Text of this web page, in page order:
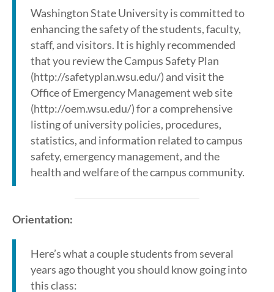
Washington State University is committed to
enhancing the safety of the students, faculty,
staff, and visitors. It is highly recommended
that you review the Campus Safety Plan
(http://safetyplan.wsu.edu/) and visit the
Office of Emergency Management web site
(http://oem.wsu.edu/) for a comprehensive
listing of university policies, procedures,
statistics, and information related to campus
safety, emergency management, and the
health and welfare of the campus community.
Orientation:
Here’s what a couple students from several
years ago thought you should know going into
this class: